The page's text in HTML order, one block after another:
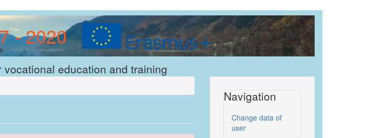
- 2020
education and training
Navigation
Change data of
user